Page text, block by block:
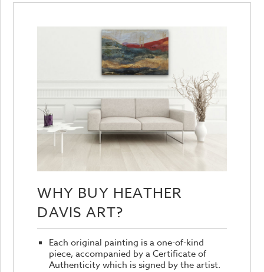
WHY BUY HEATHER
DAVIS ART?
Each original painting is a one-of-kind
piece, accompanied by a Certificate of
Authenticity which is signed by the artist.